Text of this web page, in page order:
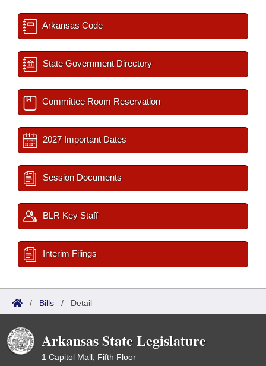
Arkansas Code
State Government Directory
Committee Room Reservation
2027 Important Dates
Session Documents
BLR Key Staff
Interim Filings
/ Bills / Detail
Arkansas State Legislature
1 Capitol Mall, Fifth Floor